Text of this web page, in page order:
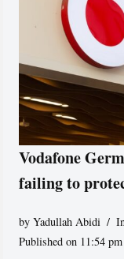
Vodafone
failing to
byYadullah Abidi
Published on 11:54